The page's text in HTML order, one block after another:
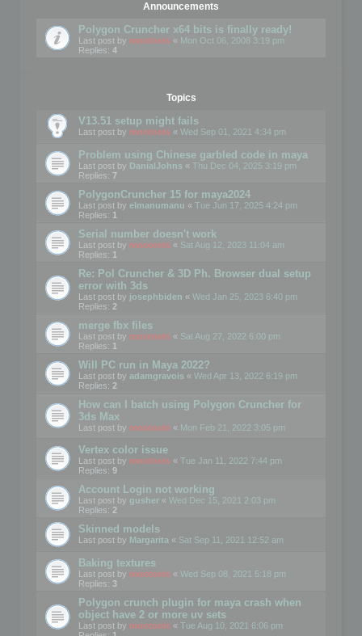
Announcements
Polygon Cruncher x64 bits is finally ready!
Last post by mootools « Mon Oct 06, 2008 3:19 pm
Replies: 4
Topics
V13.51 setup might fails
Last post by mootools « Wed Sep 01, 2021 4:34 pm
Problem using Chinese garbled code in maya
Last post by DanialJohns « Thu Dec 04, 2025 3:19 pm
Replies: 7
PolygonCruncher 15 for maya2024
Last post by elmanumanu « Tue Jun 17, 2025 4:24 pm
Replies: 1
Serial number doesn't work
Last post by mootools « Sat Aug 12, 2023 11:04 am
Replies: 1
Re: Pol Cruncher & 3D Ph. Browser dual setup
error with 3ds
Last post by josephbiden « Wed Jan 25, 2023 6:40 pm
Replies: 2
merge fbx files
Last post by mootools « Sat Aug 27, 2022 6:00 pm
Replies: 1
Will PC run in Maya 2022?
Last post by adamgravois « Wed Apr 13, 2022 6:19 pm
Replies: 2
How can I batch using Polygon Cruncher for
3ds Max
Last post by mootools « Mon Feb 21, 2022 3:05 pm
Vertex color issue
Last post by mootools « Tue Jan 11, 2022 7:44 pm
Replies: 9
Account Login not working
Last post by gusher « Wed Dec 15, 2021 2:03 pm
Replies: 2
Skinned models
Last post by Margarita « Sat Sep 11, 2021 12:52 am
Baking textures
Last post by mootools « Wed Sep 08, 2021 5:18 pm
Replies: 3
Polygon crunch plugin for maya crash when
object have 2 or more uv sets
Last post by mootools « Tue Aug 10, 2021 6:06 pm